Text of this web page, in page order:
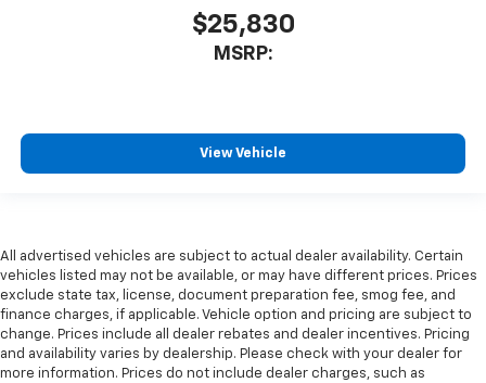
$25,830
MSRP:
View Vehicle
All advertised vehicles are subject to actual dealer availability. Certain
vehicles listed may not be available, or may have different prices. Prices
exclude state tax, license, document preparation fee, smog fee, and
finance charges, if applicable. Vehicle option and pricing are subject to
change. Prices include all dealer rebates and dealer incentives. Pricing
and availability varies by dealership. Please check with your dealer for
more information. Prices do not include dealer charges, such as